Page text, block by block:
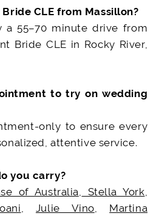
CLE from Massillon?
a 55–70 minute drive from
Bride CLE in Rocky River,
to try on wedding
only to ensure every
attentive service.
you carry?
of Australia, Stella York,
, Julie Vino, Martina